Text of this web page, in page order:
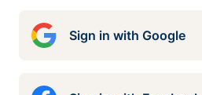
Sign in with Google